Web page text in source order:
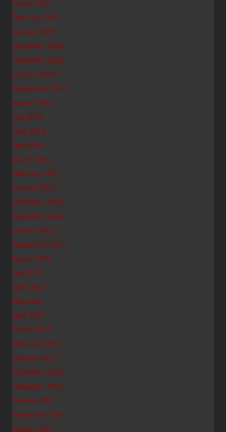
March 2015
February 2015
January 2015
December 2014
November 2014
October 2014
September 2014
August 2014
July 2014
June 2014
April 2014
March 2014
February 2014
January 2014
December 2013
November 2013
October 2013
September 2013
August 2013
July 2013
June 2013
May 2013
April 2013
March 2013
February 2013
January 2013
December 2012
November 2012
October 2012
September 2012
August 2012